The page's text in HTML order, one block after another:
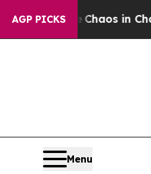
AGP PICKS
Chaos in
Menu